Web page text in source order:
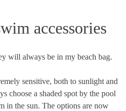
accessories
will always be in my beach bag.
sensitive, both to sunlight and
choose a shaded spot by the pool
in the sun. The options are now